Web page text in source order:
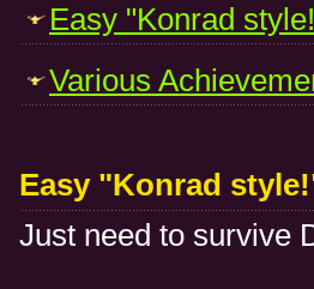
Easy "Konrad
Various
Easy "Konrad
Just need to survive